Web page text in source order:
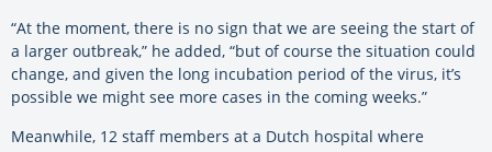
“At the moment, there is no sign that we are seeing the start of
a larger outbreak,” he added, “but of course the situation could
change, and given the long incubation period of the virus, it’s
possible we might see more cases in the coming weeks.”
Meanwhile, 12 staff members at a Dutch hospital where